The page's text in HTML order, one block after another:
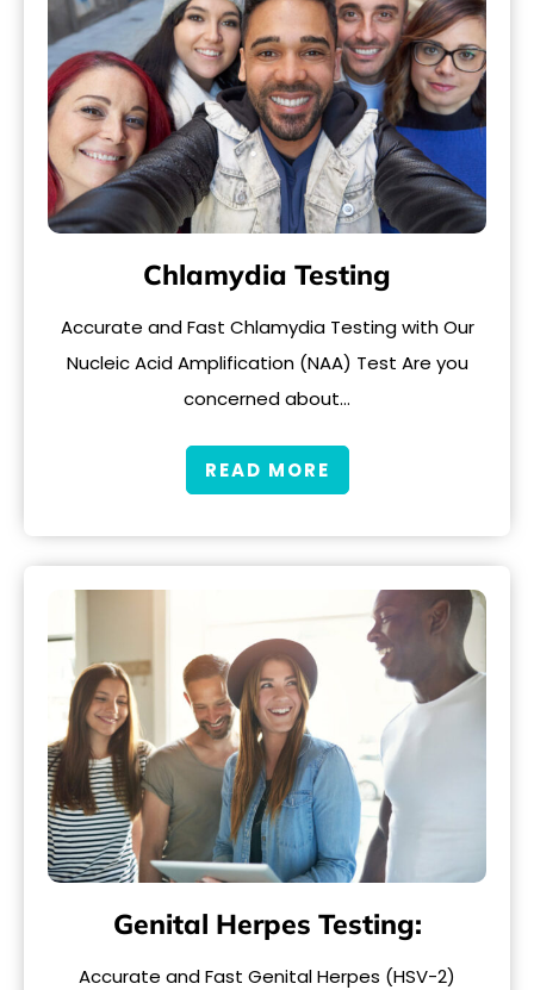
Chlamydia Testing
Accurate and Fast Chlamydia Testing with Our
Nucleic Acid Amplification (NAA) Test Are you
concerned about…
READ MORE
Genital Herpes Testing:
Accurate and Fast Genital Herpes (HSV-2)